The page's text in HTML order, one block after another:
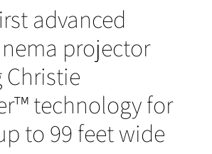
advanced
projector
technology for
to 99 feet wide